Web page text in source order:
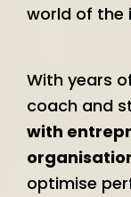
world of the
With years
coach and
with
optimise